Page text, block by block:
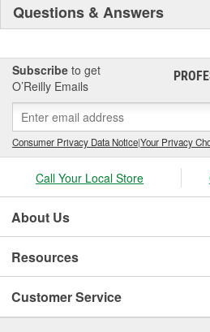
Questions & Answers
Subscribe to get
O’Reilly Emails
Consumer Privacy Data Notice|Your Privacy
Call Your Local Store
About Us
Resources
Customer Service